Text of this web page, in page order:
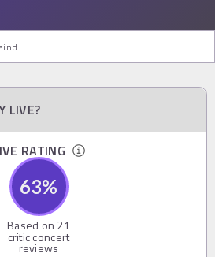
LIVE?
RATING
63%
Based on 21
critic concert
reviews